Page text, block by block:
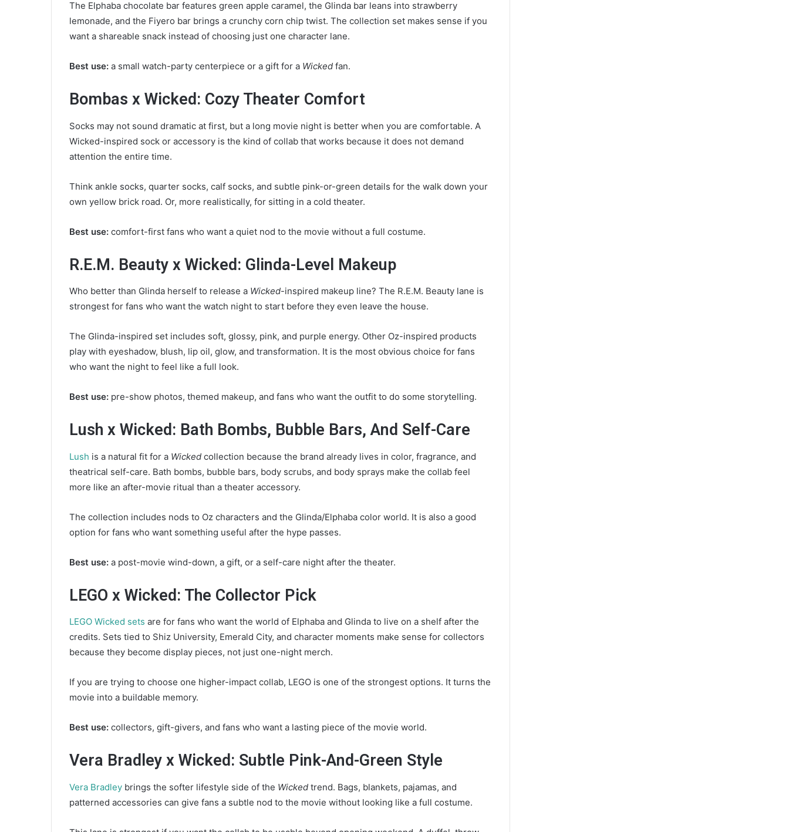
The Elphaba chocolate bar features green apple caramel, the Glinda bar leans into strawberry
lemonade, and the Fiyero bar brings a crunchy corn chip twist. The collection set makes sense if you
want a shareable snack instead of choosing just one character lane.
Best use: a small watch-party centerpiece or a gift for a Wicked fan.
Bombas x Wicked: Cozy Theater Comfort
Socks may not sound dramatic at first, but a long movie night is better when you are comfortable. A
Wicked-inspired sock or accessory is the kind of collab that works because it does not demand
attention the entire time.
Think ankle socks, quarter socks, calf socks, and subtle pink-or-green details for the walk down your
own yellow brick road. Or, more realistically, for sitting in a cold theater.
Best use: comfort-first fans who want a quiet nod to the movie without a full costume.
R.E.M. Beauty x Wicked: Glinda-Level Makeup
Who better than Glinda herself to release a Wicked-inspired makeup line? The R.E.M. Beauty lane is
strongest for fans who want the watch night to start before they even leave the house.
The Glinda-inspired set includes soft, glossy, pink, and purple energy. Other Oz-inspired products
play with eyeshadow, blush, lip oil, glow, and transformation. It is the most obvious choice for fans
who want the night to feel like a full look.
Best use: pre-show photos, themed makeup, and fans who want the outfit to do some storytelling.
Lush x Wicked: Bath Bombs, Bubble Bars, And Self-Care
Lush is a natural fit for a Wicked collection because the brand already lives in color, fragrance, and
theatrical self-care. Bath bombs, bubble bars, body scrubs, and body sprays make the collab feel
more like an after-movie ritual than a theater accessory.
The collection includes nods to Oz characters and the Glinda/Elphaba color world. It is also a good
option for fans who want something useful after the hype passes.
Best use: a post-movie wind-down, a gift, or a self-care night after the theater.
LEGO x Wicked: The Collector Pick
LEGO Wicked sets are for fans who want the world of Elphaba and Glinda to live on a shelf after the
credits. Sets tied to Shiz University, Emerald City, and character moments make sense for collectors
because they become display pieces, not just one-night merch.
If you are trying to choose one higher-impact collab, LEGO is one of the strongest options. It turns the
movie into a buildable memory.
Best use: collectors, gift-givers, and fans who want a lasting piece of the movie world.
Vera Bradley x Wicked: Subtle Pink-And-Green Style
Vera Bradley brings the softer lifestyle side of the Wicked trend. Bags, blankets, pajamas, and
patterned accessories can give fans a subtle nod to the movie without looking like a full costume.